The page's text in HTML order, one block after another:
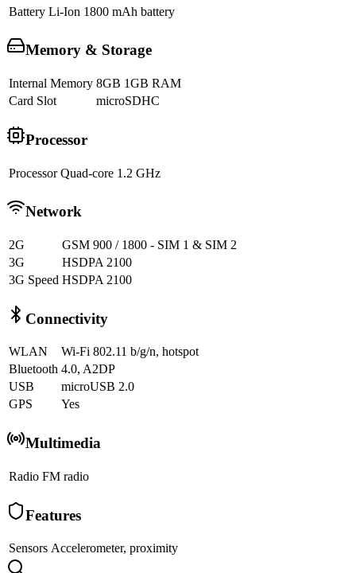
Battery Li-Ion 1800 mAh battery
Memory & Storage
Internal Memory 8GB 1GB RAM
Card Slot
microSDHC
Processor
Processor Quad-core 1.2 GHz
Network
2G
GSM 900 / 1800 - SIM 1 & SIM 2
3G
HSDPA 2100
3G Speed HSDPA 2100
Connectivity
WLAN
Wi-Fi 802.11 b/g/n, hotspot
Bluetooth 4.0, A2DP
USB
microUSB 2.0
GPS
Yes
Multimedia
Radio FM radio
Features
Sensors Accelerometer, proximity